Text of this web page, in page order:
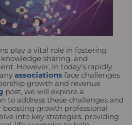
play a vital role in fostering
sharing, and
However, in today’s rapidly
associations face challenges
growth and revenue
post, we will explore a
to address these challenges and
growth professional
into key strategies, providing